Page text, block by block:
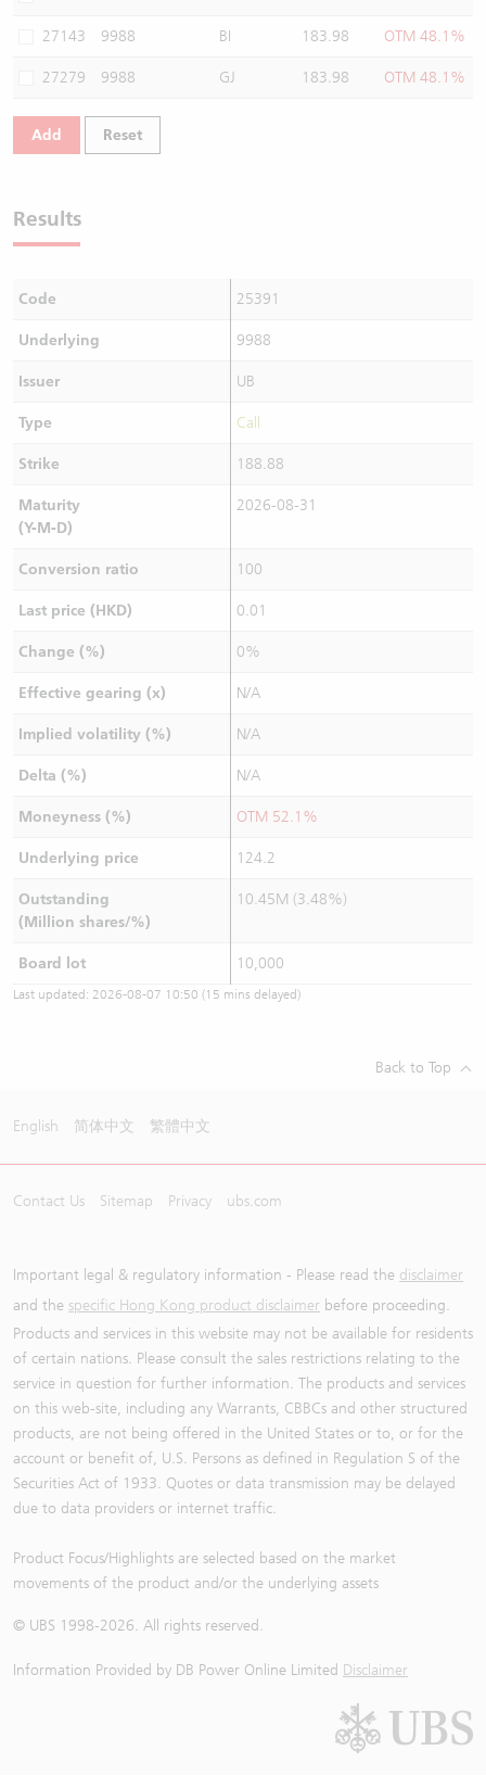
27143 9988 BI 183.98 OTM 48.1%
27279 9988 GJ 183.98 OTM 48.1%
Add Reset
Results
Code 25391
Underlying 9988
Issuer UB
Type Call
Strike 188.88
Maturity
(Y-M-D)
2026-08-31
Conversion ratio 100
Last price (HKD) 0.01
Change (%) 0%
Effective gearing (x) N/A
Implied volatility (%) N/A
Delta (%) N/A
Moneyness (%) OTM 52.1%
Underlying price 124.2
Outstanding
(Million shares/%)
10.45M (3.48%)
Board lot 10,000
Last updated: 2026-08-07 10:50 (15 mins delayed)
Back to Top
English 简体中文 繁體中文
Contact Us Sitemap Privacy ubs.com
Important legal & regulatory information - Please read the disclaimer
and the specific Hong Kong product disclaimer before proceeding.
Products and services in this website may not be available for residents
of certain nations. Please consult the sales restrictions relating to the
service in question for further information. The products and services
on this web-site, including any Warrants, CBBCs and other structured
products, are not being offered in the United States or to, or for the
account or benefit of, U.S. Persons as defined in Regulation S of the
Securities Act of 1933. Quotes or data transmission may be delayed
due to data providers or internet traffic.
Product Focus/Highlights are selected based on the market
movements of the product and/or the underlying assets
© UBS 1998-2026. All rights reserved.
Information Provided by DB Power Online Limited Disclaimer